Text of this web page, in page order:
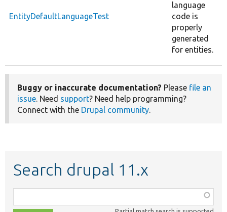
EntityDefaultLanguageTest
language
code is
properly
generated
for entities.
Buggy or inaccurate documentation? Please file an
issue. Need support? Need help programming?
Connect with the Drupal community.
Search drupal 11.x
class,